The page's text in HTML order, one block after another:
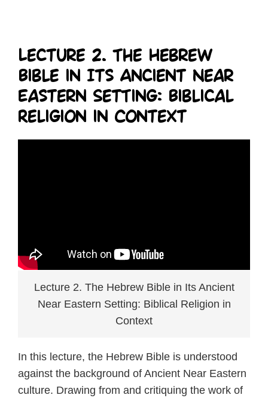
Lecture 2. The Hebrew
Bible in Its Ancient Near
Eastern Setting: Biblical
Religion in Context
Lecture 2. The Hebrew Bible in Its Ancient
Near Eastern Setting: Biblical Religion in
Context
In this lecture, the Hebrew Bible is understood
against the background of Ancient Near Eastern
culture. Drawing from and critiquing the work of